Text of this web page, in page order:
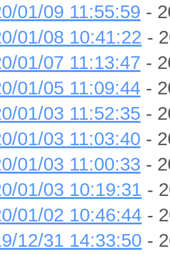
01/09 11:55:59 -
01/08 10:41:22 -
01/07 11:13:47 -
01/05 11:09:44 -
01/03 11:52:35 -
01/03 11:03:40 -
01/03 11:00:33 -
01/03 10:19:31 -
01/02 10:46:44 -
12/31 14:33:50 -